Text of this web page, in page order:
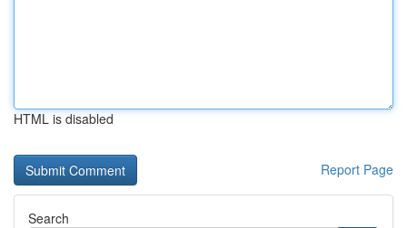
HTML is disabled
Report Page
Search